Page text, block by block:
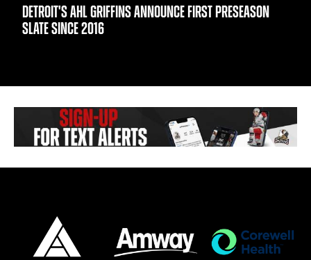
DETROIT'S AHL GRIFFINS ANNOUNCE FIRST PRESEASON
SLATE SINCE 2016